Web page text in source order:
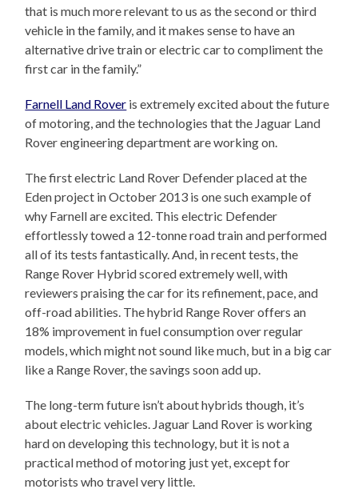
that is much more relevant to us as the second or third
vehicle in the family, and it makes sense to have an
alternative drive train or electric car to compliment the
first car in the family.”
Farnell Land Rover is extremely excited about the future
of motoring, and the technologies that the Jaguar Land
Rover engineering department are working on.
The first electric Land Rover Defender placed at the
Eden project in October 2013 is one such example of
why Farnell are excited. This electric Defender
effortlessly towed a 12-tonne road train and performed
all of its tests fantastically. And, in recent tests, the
Range Rover Hybrid scored extremely well, with
reviewers praising the car for its refinement, pace, and
off-road abilities. The hybrid Range Rover offers an
18% improvement in fuel consumption over regular
models, which might not sound like much, but in a big car
like a Range Rover, the savings soon add up.
The long-term future isn’t about hybrids though, it’s
about electric vehicles. Jaguar Land Rover is working
hard on developing this technology, but it is not a
practical method of motoring just yet, except for
motorists who travel very little.